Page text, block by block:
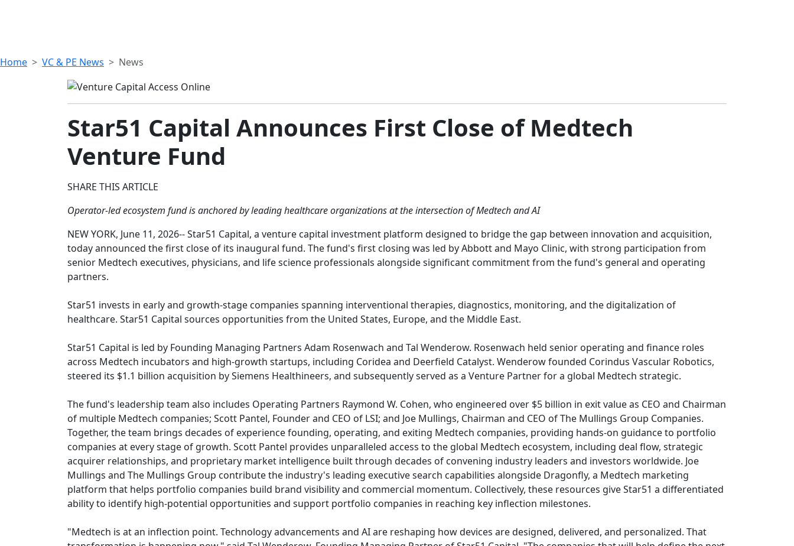
Home VC & PE News News
Star51 Capital Announces First Close of Medtech
Venture Fund
SHARE THIS ARTICLE
Operator-led ecosystem fund is anchored by leading healthcare organizations at the intersection of Medtech and AI
NEW YORK, June 11, 2026-- Star51 Capital, a venture capital investment platform designed to bridge the gap between innovation and acquisition,
today announced the first close of its inaugural fund. The fund's first closing was led by Abbott and Mayo Clinic, with strong participation from
senior Medtech executives, physicians, and life science professionals alongside significant commitment from the fund's general and operating
partners.
Star51 invests in early and growth-stage companies spanning interventional therapies, diagnostics, monitoring, and the digitalization of
healthcare. Star51 Capital sources opportunities from the United States, Europe, and the Middle East.
Star51 Capital is led by Founding Managing Partners Adam Rosenwach and Tal Wenderow. Rosenwach held senior operating and finance roles
across Medtech incubators and high-growth startups, including Coridea and Deerfield Catalyst. Wenderow founded Corindus Vascular Robotics,
steered its $1.1 billion acquisition by Siemens Healthineers, and subsequently served as a Venture Partner for a global Medtech strategic.
The fund's leadership team also includes Operating Partners Raymond W. Cohen, who engineered over $5 billion in exit value as CEO and Chairman
of multiple Medtech companies; Scott Pantel, Founder and CEO of LSI; and Joe Mullings, Chairman and CEO of The Mullings Group Companies.
Together, the team brings decades of experience founding, operating, and exiting Medtech companies, providing hands-on guidance to portfolio
companies at every stage of growth. Scott Pantel provides unparalleled access to the global Medtech ecosystem, including deal flow, strategic
acquirer relationships, and proprietary market intelligence built through decades of convening industry leaders and investors worldwide. Joe
Mullings and The Mullings Group contribute the industry's leading executive search capabilities alongside Dragonfly, a Medtech marketing
platform that helps portfolio companies build brand visibility and commercial momentum. Collectively, these resources give Star51 a differentiated
ability to identify high-potential opportunities and support portfolio companies in reaching key inflection milestones.
"Medtech is at an inflection point. Technology advancements and AI are reshaping how devices are designed, delivered, and personalized. That